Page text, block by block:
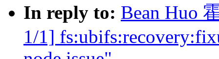
In reply to: Bean Huo
1/1]